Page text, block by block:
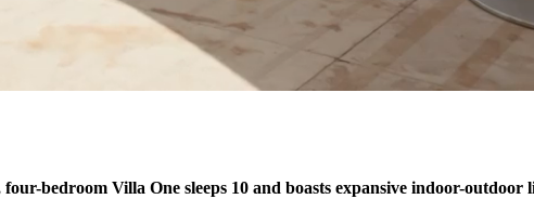
bedroom Villa One sleeps 10 and boasts expansive indoor-